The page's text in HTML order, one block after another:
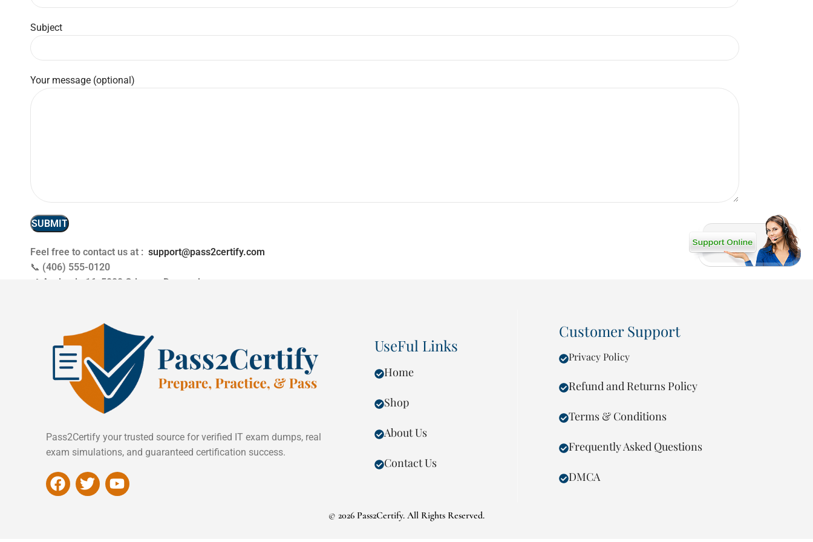
Subject
Your message (optional)
Feel free to contact us at : support@pass2certify.com
📞 (406) 555-0120
📍 Asylgade 16, 5000 Odense, Denmark
Pass2Certify your trusted source for verified IT exam dumps, real
exam simulations, and guaranteed certification success.
UseFul Links
Home
Shop
About Us
Contact Us
Customer Support
Privacy Policy
Refund and Returns Policy
Terms & Conditions
Frequently Asked Questions
DMCA
© 2026 Pass2Certify. All Rights Reserved.